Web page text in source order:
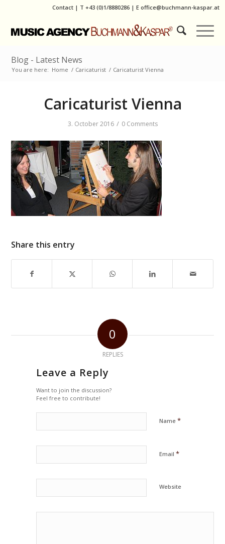
Contact | T +43 (0)1/8880286| E office@buchmann-kaspar.at
Blog - Latest News
You are here: Home / Caricaturist / Caricaturist Vienna
Caricaturist Vienna
3. October 2016 / 0 Comments
Share this entry
0
REPLIES
Leave a Reply
Want to join the discussion?
Feel free to contribute!
Name*
Email*
Website